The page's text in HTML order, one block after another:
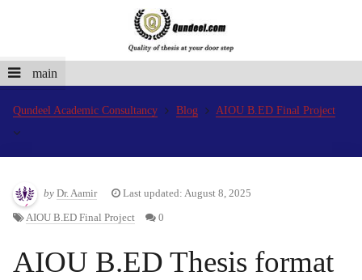
main
Qundeel Academic Consultancy Blog AIOU B.ED Final Project
by Dr. Aamir Last updated: August 8, 2025
AIOU B.ED Final Project 0
AIOU B.ED Thesis format